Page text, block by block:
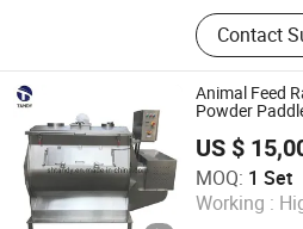
Vibrating
Pulverizers,
Drying
Cone Mixer,
Ultrasonic
Contact
Animal Feed
Powder
US $
MOQ: 1 Set
Working :
Shanghai Tandy Machinery
Shanghai , China